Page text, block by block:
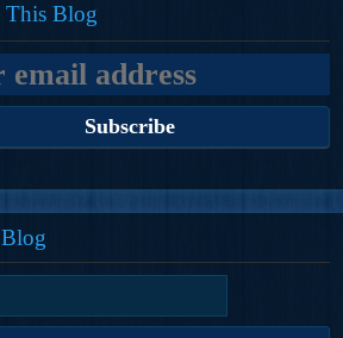
Blog
Blog